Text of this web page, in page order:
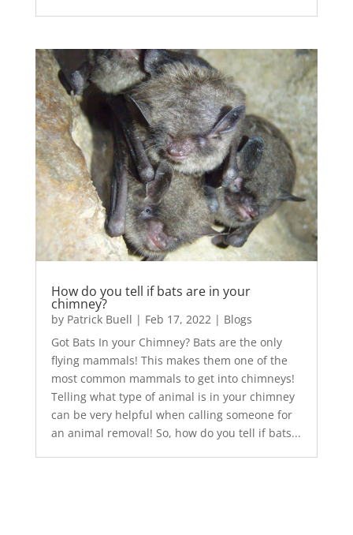
How do you tell if bats are in your
chimney?
by Patrick Buell | Feb 17, 2022 | Blogs
Got Bats In your Chimney? Bats are the only
flying mammals! This makes them one of the
most common mammals to get into chimneys!
Telling what type of animal is in your chimney
can be very helpful when calling someone for
an animal removal! So, how do you tell if bats...